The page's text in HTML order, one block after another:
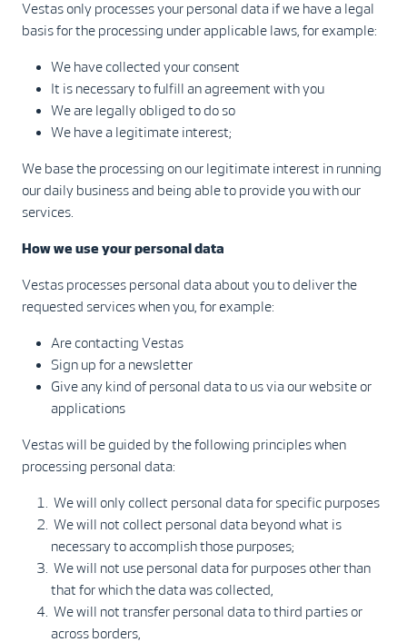
Vestas only processes your personal data if we have a legal
basis for the processing under applicable laws, for example:
We have collected your consent
It is necessary to fulfill an agreement with you
We are legally obliged to do so
We have a legitimate interest;
We base the processing on our legitimate interest in running
our daily business and being able to provide you with our
services.
How we use your personal data
Vestas processes personal data about you to deliver the
requested services when you, for example:
Are contacting Vestas
Sign up for a newsletter
Give any kind of personal data to us via our website or
applications
Vestas will be guided by the following principles when
processing personal data:
We will only collect personal data for specific purposes
We will not collect personal data beyond what is
necessary to accomplish those purposes;
We will not use personal data for purposes other than
that for which the data was collected,
We will not transfer personal data to third parties or
across borders,